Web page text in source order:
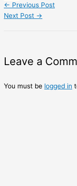
Share
← Previous Post
Next Post →
Leave a
You must be logged in